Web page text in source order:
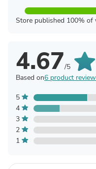
Store published 100%
4.67/5
Based on6 product
5
4
3
2
1